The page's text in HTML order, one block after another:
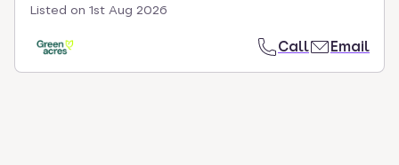
Listed on 1st Aug 2026
Call Email